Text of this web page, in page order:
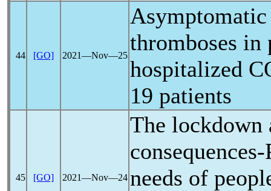
44 [GO] 2021―Nov―25
thromboses in
hospitalized
19 patients
45 [GO] 2021―Nov―24
The lockdown
needs of